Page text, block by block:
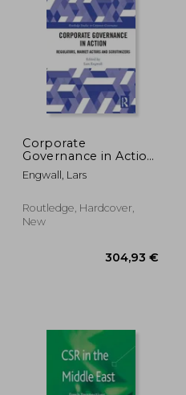
Corporate
Governance in Action:
Regulators, Market
Actors and
Engwall, Lars
Routledge, Hardcover,
New